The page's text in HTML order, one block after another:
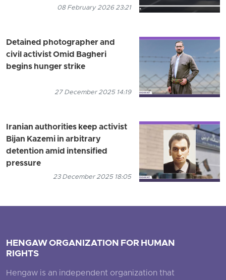
08 February 2026 23:21
Detained photographer and
civil activist Omid Bagheri
begins hunger strike
27 December 2025 14:19
Iranian authorities keep activist
Bijan Kazemi in arbitrary
detention amid intensified
pressure
23 December 2025 18:05
HENGAW ORGANIZATION FOR HUMAN
RIGHTS
Hengaw is an independent organization that